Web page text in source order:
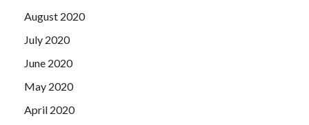
August 2020
July 2020
June 2020
May 2020
April 2020